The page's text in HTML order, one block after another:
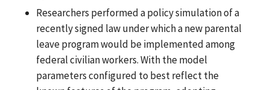
Researchers performed a policy simulation of a
recently signed law under which a new parental
leave program would be implemented among
federal civilian workers. With the model
parameters configured to best reflect the